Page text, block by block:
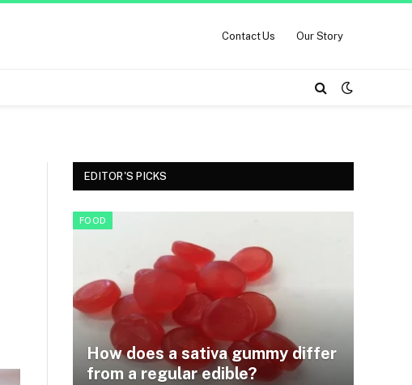
Contact Us Our Story
EDITOR'S PICKS
FOOD
How does a sativa gummy differ
from a regular edible?